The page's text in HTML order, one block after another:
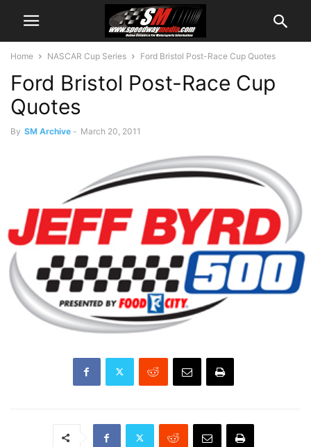
Home NASCAR Cup Series Ford Bristol Post-Race Cup Quotes
Ford Bristol Post-Race Cup
Quotes
By SM Archive - March 20, 2011